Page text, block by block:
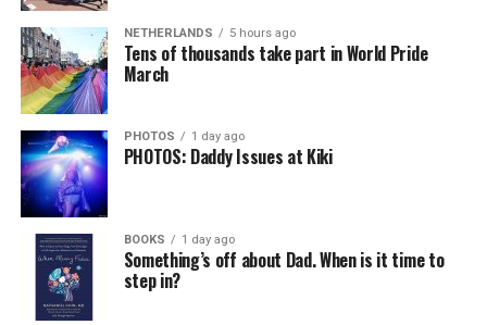
NETHERLANDS 5 hours ago
Tens of thousands take part in World Pride
March
PHOTOS 1 day ago
PHOTOS: Daddy Issues at Kiki
BOOKS 1 day ago
Something’s off about Dad. When is it time to
step in?